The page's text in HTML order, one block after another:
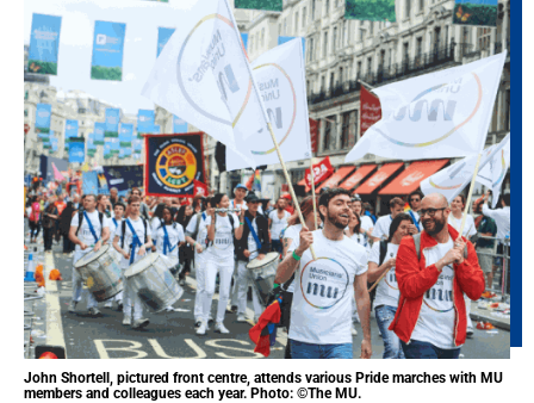
John Shortell, pictured front centre, attends various Pride marches with MU
members and colleagues each year. Photo: ©The MU.